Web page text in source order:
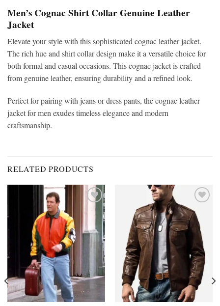
Men’s Cognac Shirt Collar Genuine Leather
Jacket
Elevate your style with this sophisticated cognac leather jacket.
The rich hue and shirt collar design make it a versatile choice for
both formal and casual occasions. This cognac jacket is crafted
from genuine leather, ensuring durability and a refined look.
Perfect for pairing with jeans or dress pants, the cognac leather
jacket for men exudes timeless elegance and modern
craftsmanship.
RELATED PRODUCTS
Add to
Add to
wishlist